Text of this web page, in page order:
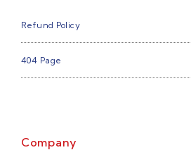
Refund Policy
404 Page
Company